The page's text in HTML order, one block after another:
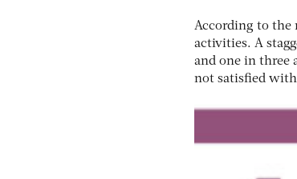
According to the
activities. A
and one in three
not satisfied